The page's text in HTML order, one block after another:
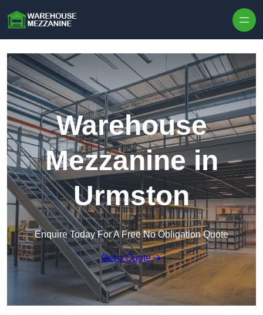
Warehouse
Mezzanine in
Urmston
Enquire Today For A Free No Obligation Quote
Get a Quote